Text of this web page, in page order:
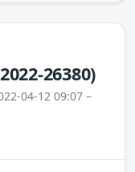
26380)
04-12 09:07 –